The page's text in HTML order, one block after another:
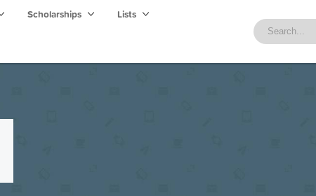
Scholarships Lists